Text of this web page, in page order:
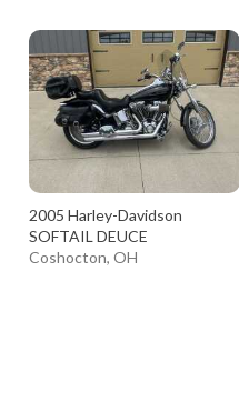
2005 Harley-Davidson
SOFTAIL DEUCE
Coshocton, OH